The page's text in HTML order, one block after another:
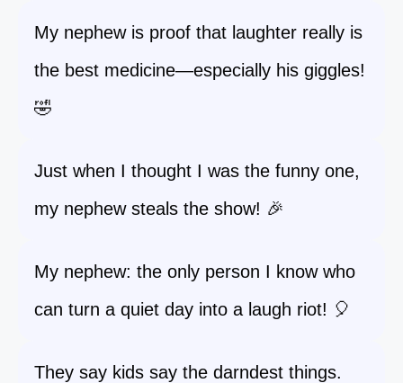
My nephew is proof that laughter really is
the best medicine—especially his giggles!
🤣
Just when I thought I was the funny one,
my nephew steals the show! 🎉
My nephew: the only person I know who
can turn a quiet day into a laugh riot! 🎈
They say kids say the darndest things.